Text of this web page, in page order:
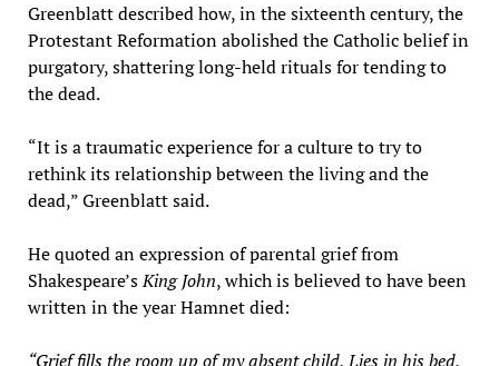
Greenblatt described how, in the sixteenth century, the
Protestant Reformation abolished the Catholic belief in
purgatory, shattering long-held rituals for tending to
the dead.
“It is a traumatic experience for a culture to try to
rethink its relationship between the living and the
dead,” Greenblatt said.
He quoted an expression of parental grief from
Shakespeare’sKing John, which is believed to have been
written in the year Hamnet died:
“Grief fills the room up of my absent child, Lies in his bed,